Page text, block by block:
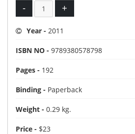
- +
Year - 2011
ISBN NO - 9789380578798
Pages - 192
Binding - Paperback
Weight - 0.29 kg.
Price - $23